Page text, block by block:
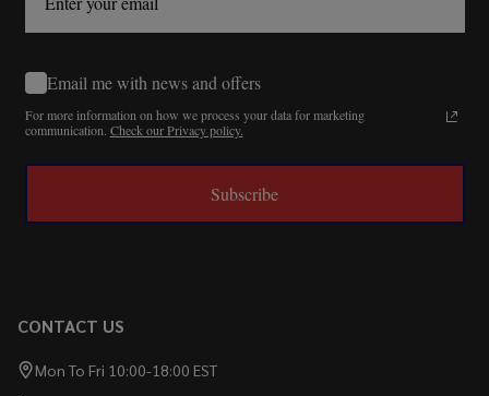
Email me with news and offers
For more information on how we process your data for marketing
communication. Check our Privacy policy.
Subscribe
CONTACT US
Mon To Fri 10:00-18:00 EST